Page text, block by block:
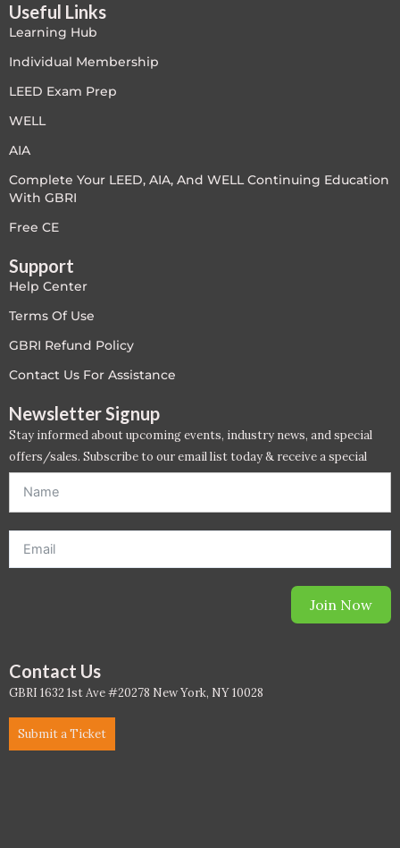
PC - Innovation Zone
PC - Masterclass Zone
PC - Megaprojects Zone
PC -Business Solutions
Project Controls
Sustainability
Training
WELL Specific
Useful Links
Learning Hub
Individual Membership
LEED Exam Prep
WELL
AIA
Complete Your LEED, AIA, And WELL Continuing Education
With GBRI
Free CE
Support
Help Center
Terms Of Use
GBRI Refund Policy
Contact Us For Assistance
Newsletter Signup
Stay informed about upcoming events, industry news, and special
offers/sales. Subscribe to our email list today & receive a special
offer. *Offer will be sent to email address entered below.*
Join Now
Contact Us
GBRI 1632 1st Ave #20278 New York, NY 10028
Submit a Ticket